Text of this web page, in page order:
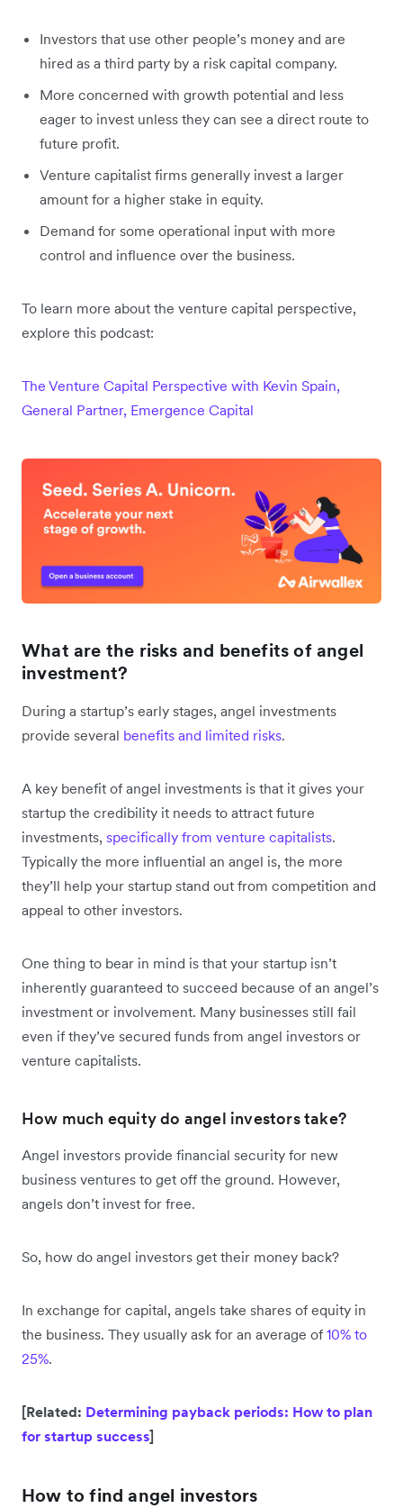
Investors that use other people’s money and are
hired as a third party by a risk capital company.
More concerned with growth potential and less
eager to invest unless they can see a direct route to
future profit.
Venture capitalist firms generally invest a larger
amount for a higher stake in equity.
Demand for some operational input with more
control and influence over the business.
To learn more about the venture capital perspective,
explore this podcast:
The Venture Capital Perspective with Kevin Spain,
General Partner, Emergence Capital
What are the risks and benefits of angel
investment?
During a startup’s early stages, angel investments
provide several benefits and limited risks.
A key benefit of angel investments is that it gives your
startup the credibility it needs to attract future
investments, specifically from venture capitalists.
Typically the more influential an angel is, the more
they’ll help your startup stand out from competition and
appeal to other investors.
One thing to bear in mind is that your startup isn’t
inherently guaranteed to succeed because of an angel’s
investment or involvement. Many businesses still fail
even if they’ve secured funds from angel investors or
venture capitalists.
How much equity do angel investors take?
Angel investors provide financial security for new
business ventures to get off the ground. However,
angels don’t invest for free.
So, how do angel investors get their money back?
In exchange for capital, angels take shares of equity in
the business. They usually ask for an average of 10% to
25%.
[Related: Determining payback periods: How to plan
for startup success]
How to find angel investors